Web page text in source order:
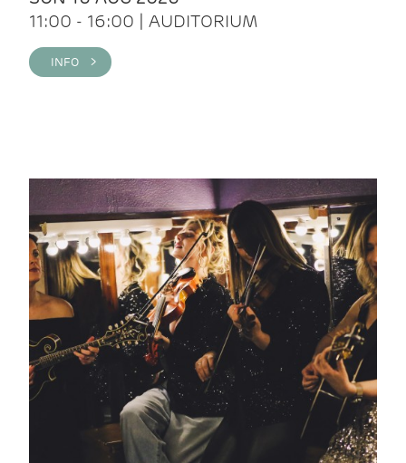
11:00 - 16:00 | AUDITORIUM
INFO >